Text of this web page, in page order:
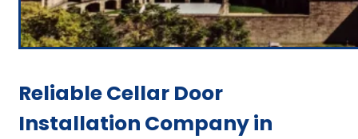
Reliable Cellar Door
Installation Company in